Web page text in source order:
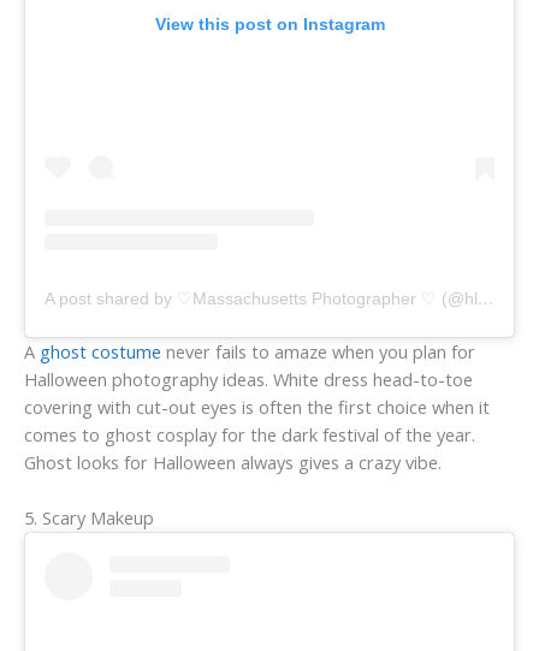
View this post on Instagram
A post shared by ♡Massachusetts Photographer ♡ (@hlacavaphotography)
A ghost costume never fails to amaze when you plan for
Halloween photography ideas. White dress head-to-toe
covering with cut-out eyes is often the first choice when it
comes to ghost cosplay for the dark festival of the year.
Ghost looks for Halloween always gives a crazy vibe.
5. Scary Makeup